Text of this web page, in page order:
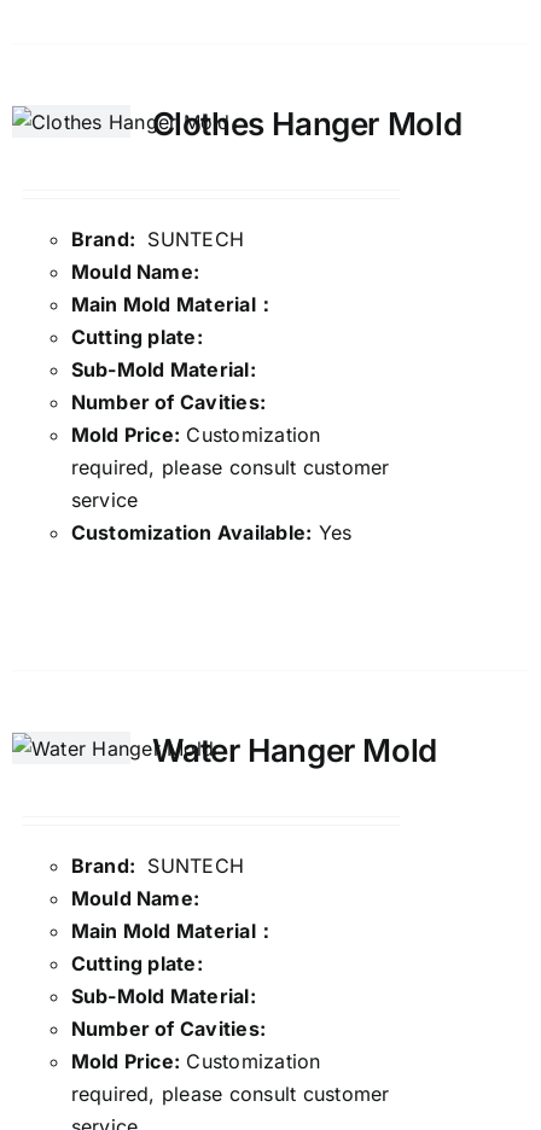
Clothes Hanger Mold
Brand: SUNTECH
Mould Name:
Main Mold Material：
Cutting plate:
Sub-Mold Material:
Number of Cavities:
Mold Price: Customization
required, please consult customer
service
Customization Available: Yes
Water Hanger Mold
Brand: SUNTECH
Mould Name:
Main Mold Material：
Cutting plate:
Sub-Mold Material:
Number of Cavities:
Mold Price: Customization
required, please consult customer